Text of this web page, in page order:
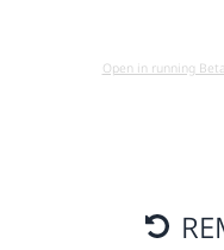
Open in running